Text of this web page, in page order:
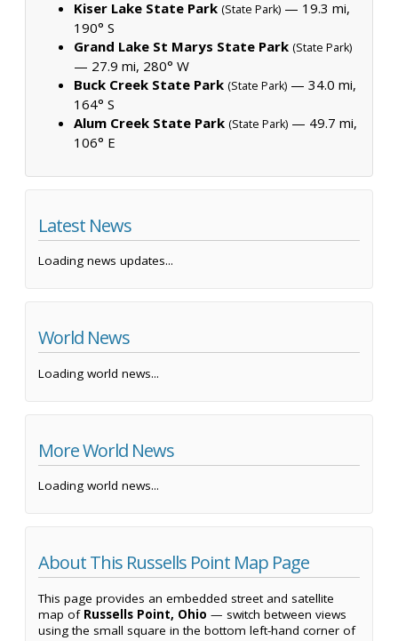
Kiser Lake State Park (State Park) — 19.3 mi,
190° S
Grand Lake St Marys State Park (State Park)
— 27.9 mi, 280° W
Buck Creek State Park (State Park) — 34.0 mi,
164° S
Alum Creek State Park (State Park) — 49.7 mi,
106° E
Latest News
Loading news updates...
World News
Loading world news...
More World News
Loading world news...
About This Russells Point Map Page
This page provides an embedded street and satellite
map of Russells Point, Ohio — switch between views
using the small square in the bottom left-hand corner of